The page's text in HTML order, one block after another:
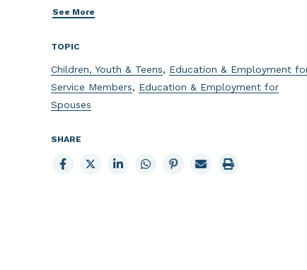
See More
TOPIC
Children, Youth & Teens, Education & Employment
Service Members, Education & Employment for
Spouses
SHARE
Share
to
Share
to
Share
to
Share
to
Share
to
Email
page
Print
page